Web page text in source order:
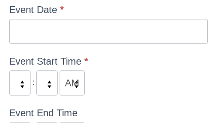
Event Date *
Event Start Time *
:
Event End Time